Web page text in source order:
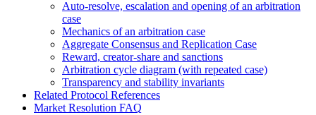
Auto-resolve, escalation and opening of an arbitration
case
Mechanics of an arbitration case
Aggregate Consensus and Replication Case
Reward, creator-share and sanctions
Arbitration cycle diagram (with repeated case)
Transparency and stability invariants
Related Protocol References
Market Resolution FAQ